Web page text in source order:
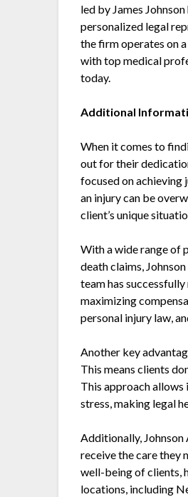
led by James
personalized legal
the firm operates on
with top medical
today.
Additional
When it comes to
out for their
focused on
an injury can be
client’s unique
With a wide range of
death claims,
team has
maximizing
personal injury law,
Another key
This means clients
This approach
stress, making legal
Additionally,
receive the care they
well-being of clients,
locations, including